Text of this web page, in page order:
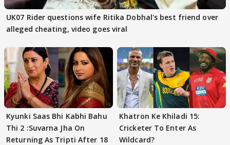
UK07 Rider questions wife Ritika Dobhal's best friend over
alleged cheating, video goes viral
Kyunki Saas Bhi Kabhi Bahu
Thi 2 :Suvarna Jha On
Returning As Tripti After 18
Khatron Ke Khiladi 15:
Cricketer To Enter As
Wildcard?